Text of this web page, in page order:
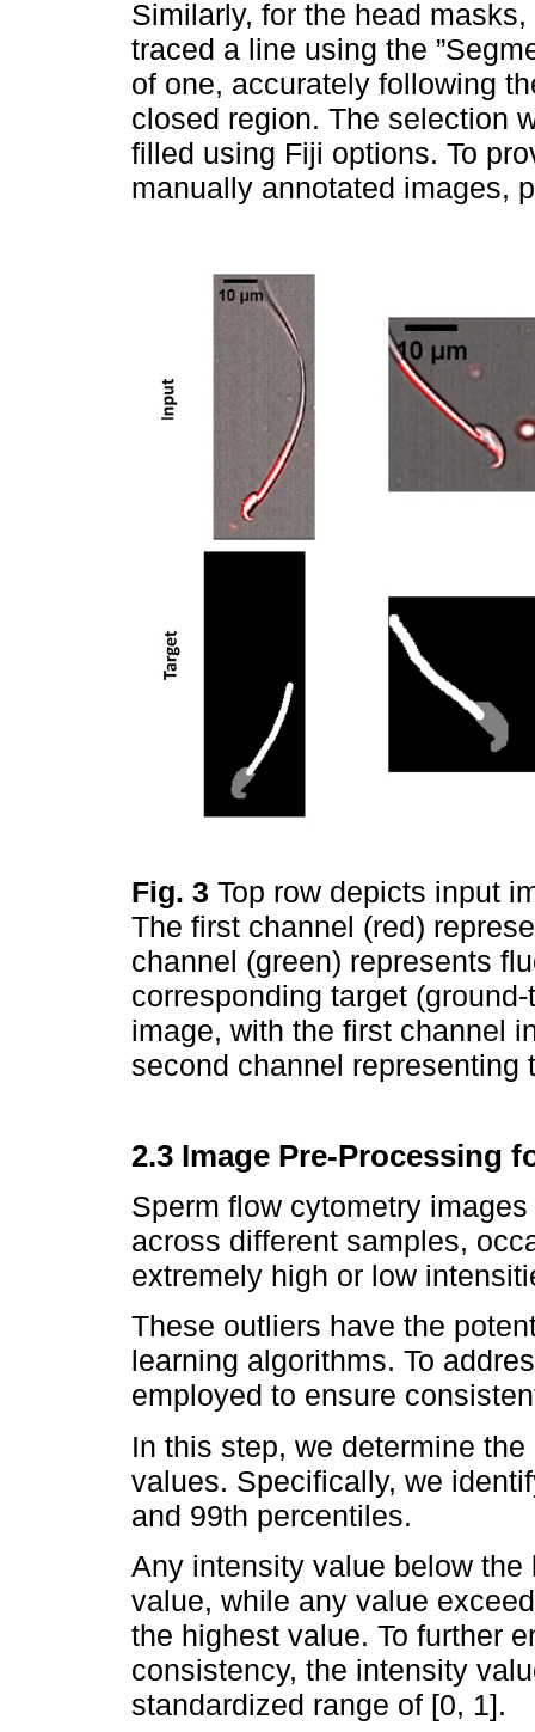
Similarly, for the head
traced a line using the
of one, accurately following
closed region. The selection
filled using Fiji options. To
manually annotated images,
Fig. 3 Top row depicts input
The first channel (red)
channel (green) represents
corresponding target
image, with the first channel
second channel
2.3 Image Pre-Processing
Sperm flow cytometry
across different samples,
extremely high or low
These outliers have the
learning algorithms. To
employed to ensure
In this step, we determine
values. Specifically, we
and 99th percentiles.
Any intensity value below
value, while any value
the highest value. To further
consistency, the intensity
standardized range of [0, 1].